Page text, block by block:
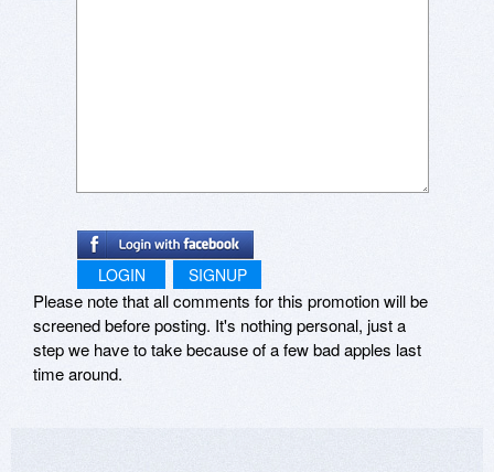
LOGIN SIGNUP
Please note that all comments for this promotion will be
screened before posting. It's nothing personal, just a
step we have to take because of a few bad apples last
time around.